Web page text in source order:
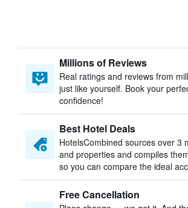
Millions of Reviews
Real ratings and reviews from
just like yourself. Book your
confidence!
Best Hotel Deals
HotelsCombined sources over 3
and properties and compiles
so you can compare the ideal
Free Cancellation